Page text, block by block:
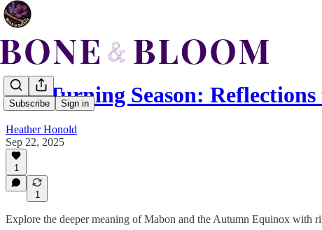
Subscribe Sign in
The Turning Season:
Heather Honold
Sep 22, 2025
1
1
Explore the deeper meaning of Mabon and the Autumn Equinox with